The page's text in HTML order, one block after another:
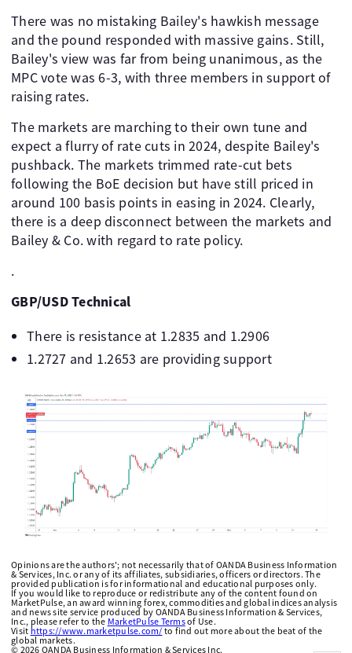
There was no mistaking Bailey's hawkish message
and the pound responded with massive gains. Still,
Bailey's view was far from being unanimous, as the
MPC vote was 6-3, with three members in support of
raising rates.
The markets are marching to their own tune and
expect a flurry of rate cuts in 2024, despite Bailey's
pushback. The markets trimmed rate-cut bets
following the BoE decision but have still priced in
around 100 basis points in easing in 2024. Clearly,
there is a deep disconnect between the markets and
Bailey & Co. with regard to rate policy.
.
GBP/USD Technical
There is resistance at 1.2835 and 1.2906
1.2727 and 1.2653 are providing support
Opinions are the authors'; not necessarily that of OANDA Business Information
& Services, Inc. or any of its affiliates, subsidiaries, officers or directors. The
provided publication is for informational and educational purposes only.
If you would like to reproduce or redistribute any of the content found on
MarketPulse, an award winning forex, commodities and global indices analysis
and news site service produced by OANDA Business Information & Services,
Inc., please refer to the MarketPulse Termsof Use.
Visit https://www.marketpulse.com/ to find out more about the beat of the
global markets.
© 2026 OANDA Business Information & Services Inc.